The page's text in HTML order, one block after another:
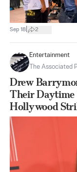
Sep 18 2
Entertainment
The Associated
Drew
Their Daytime
Hollywood